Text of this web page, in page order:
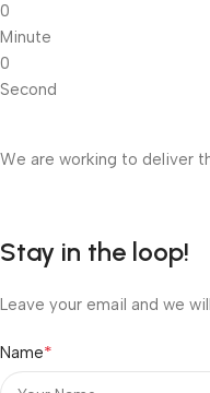
0
Minute
0
Second
We are working to deliver
Stay in the loop!
Leave your email and we
Name*